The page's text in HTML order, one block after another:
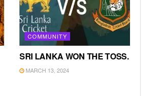
COMMUNITY
SRI LANKA WON THE TOSS.
MARCH 13, 2024